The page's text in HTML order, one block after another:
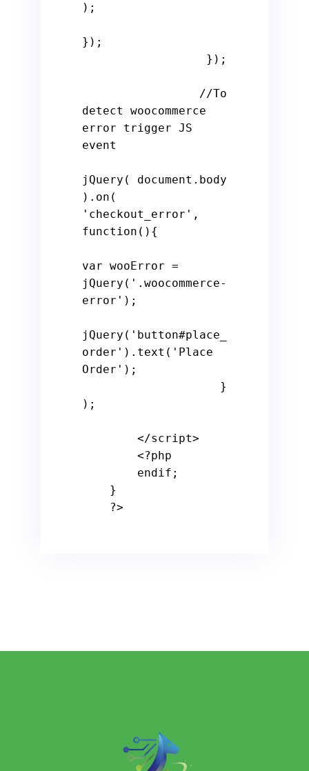
);
});
//To
detect woocommerce
error trigger JS
event
jQuery( document.body
'checkout_error'
function () {
var wooError =
jQuery( '.woocommerce-
error' );
jQuery( 'button#place_
order' ).text( 'Place
Order' );
);
<?php
endif ;
?>